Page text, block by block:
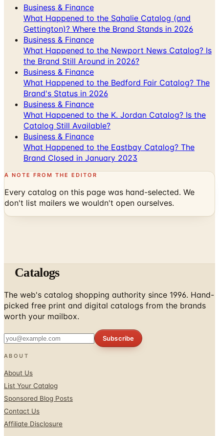
Gettington)? Where the Brand Stands in 2026
Business & Finance
What Happened to the Newport News Catalog? Is
the Brand Still Around in 2026?
Business & Finance
What Happened to the Bedford Fair Catalog? The
Brand's Status in 2026
Business & Finance
What Happened to the K. Jordan Catalog? Is the
Catalog Still Available?
Business & Finance
What Happened to the Eastbay Catalog? The
Brand Closed in January 2023
A NOTE FROM THE EDITOR
Every catalog on this page was hand-selected. We
don't list mailers we wouldn't open ourselves.
The web's catalog shopping authority since 1996. Hand-
picked free print and digital catalogs from the brands
worth your mailbox.
ABOUT
Sponsored Blog Posts
Contact Us
Affiliate Disclosure
TOOLS